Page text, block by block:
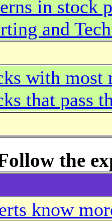
in stock
and
with most
that pass
the
know